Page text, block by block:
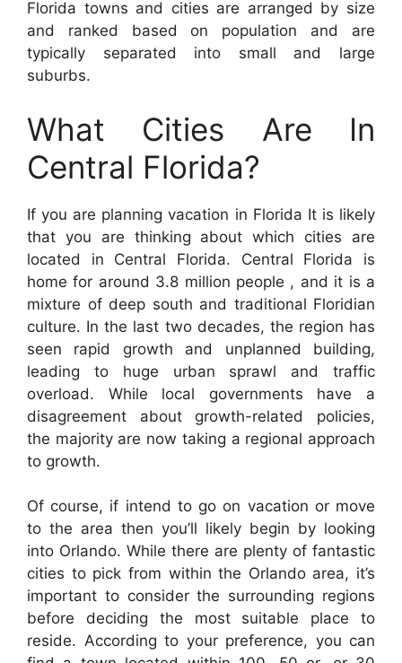
Florida towns and cities are arranged by size
and ranked based on population and are
typically separated into small and large
suburbs.
What Cities Are In
Central Florida?
If you are planning vacation in Florida It is likely
that you are thinking about which cities are
located in Central Florida. Central Florida is
home for around 3.8 million people , and it is a
mixture of deep south and traditional Floridian
culture. In the last two decades, the region has
seen rapid growth and unplanned building,
leading to huge urban sprawl and traffic
overload. While local governments have a
disagreement about growth-related policies,
the majority are now taking a regional approach
to growth.
Of course, if intend to go on vacation or move
to the area then you’ll likely begin by looking
into Orlando. While there are plenty of fantastic
cities to pick from within the Orlando area, it’s
important to consider the surrounding regions
before deciding the most suitable place to
reside. According to your preference, you can